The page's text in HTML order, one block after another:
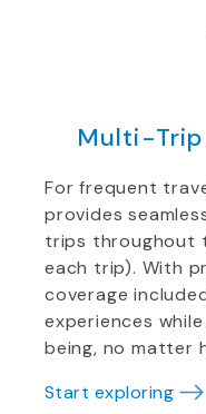
Multi-Trip
For frequent
provides
trips throughout
each trip). With
coverage
experiences
being, no matter
Start exploring